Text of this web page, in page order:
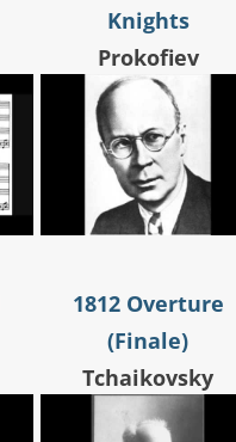
Knights
Prokofiev
1812 Overture
(Finale)
Tchaikovsky